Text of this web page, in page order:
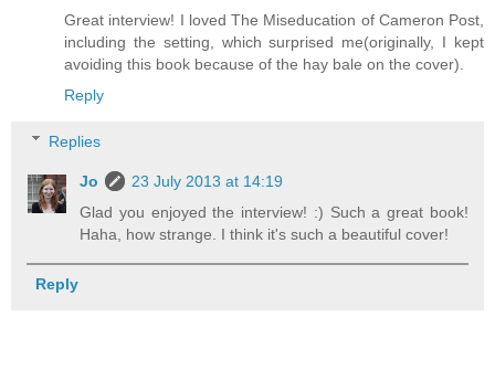
Great interview! I loved The Miseducation of Cameron Post,
including the setting, which surprised me(originally, I kept
avoiding this book because of the hay bale on the cover).
Reply
Replies
Jo
23 July 2013 at 14:19
Glad you enjoyed the interview! :) Such a great book!
Haha, how strange. I think it's such a beautiful cover!
Reply